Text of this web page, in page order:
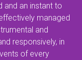
and an instant to
managed
and
responsively, in
of every